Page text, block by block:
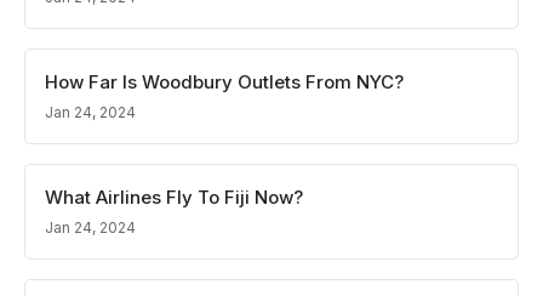
How Far Is Woodbury Outlets From NYC?
Jan 24, 2024
What Airlines Fly To Fiji Now?
Jan 24, 2024